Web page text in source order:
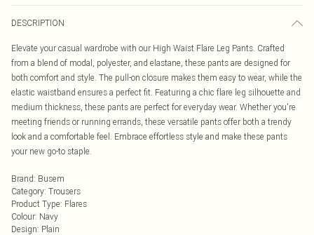
DESCRIPTION
Elevate your casual wardrobe with our High Waist Flare Leg Pants. Crafted
from a blend of modal, polyester, and elastane, these pants are designed for
both comfort and style. The pull-on closure makes them easy to wear, while the
elastic waistband ensures a perfect fit. Featuring a chic flare leg silhouette and
medium thickness, these pants are perfect for everyday wear. Whether you're
meeting friends or running errands, these versatile pants offer both a trendy
look and a comfortable feel. Embrace effortless style and make these pants
your new go-to staple.
Brand: Busem
Category: Trousers
Product Type: Flares
Colour: Navy
Design: Plain